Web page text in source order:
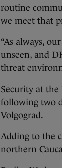
routine
we meet that
“As always,
unseen, and
threat
Security at the
following two
Volgograd.
Adding to the
northern